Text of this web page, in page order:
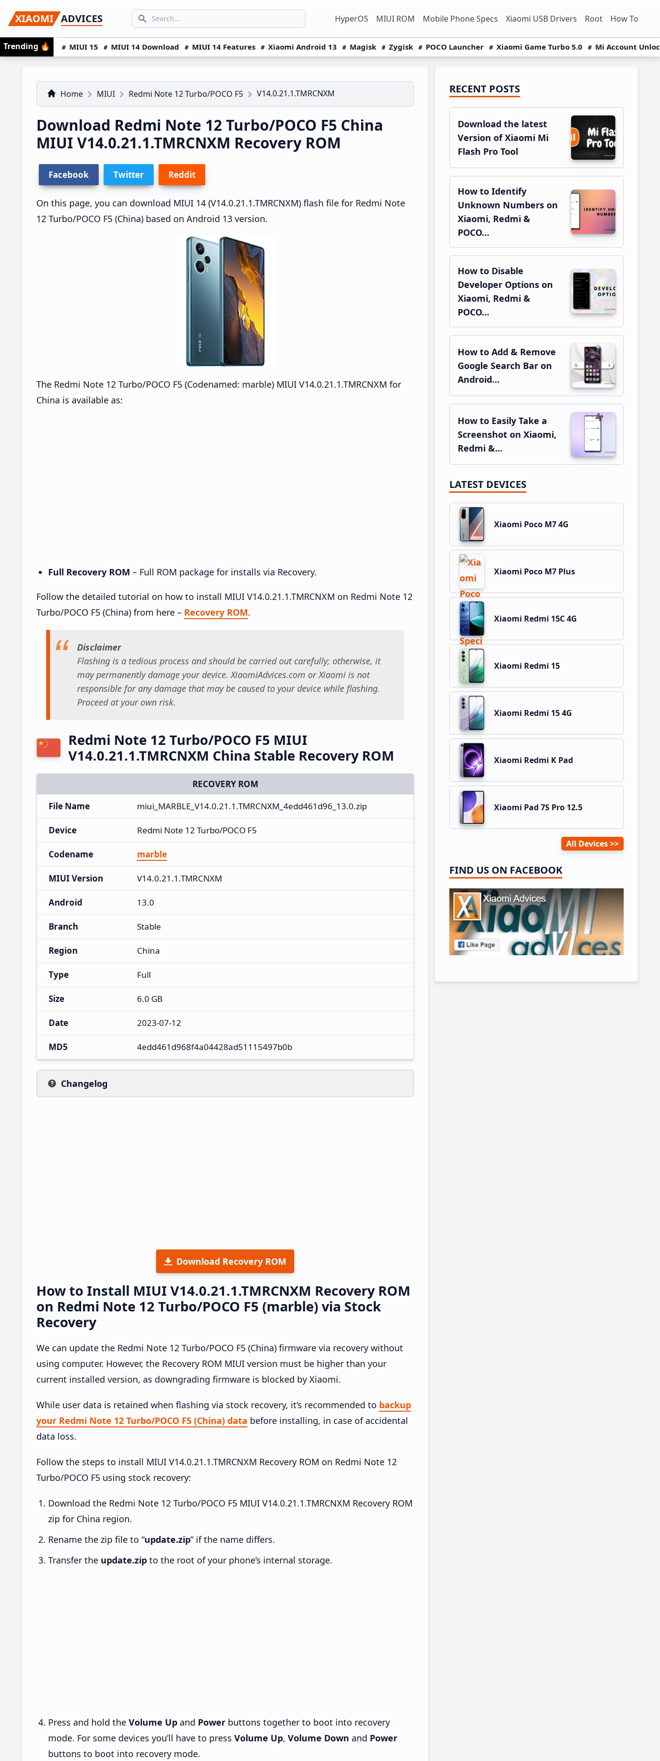
to
primary
navigation
to
main
content
to
primary
sidebar
XIAOMI ADVICES
Search icon
SEARCH... HyperOS MIUI ROM Mobile Phone Specs Xiaomi USB Drivers Root How To
Trending 🔥 MIUI 15 MIUI 14 Download MIUI 14 Features Xiaomi Android 13 Magisk Zygisk POCO Launcher Xiaomi Game Turbo 5.0 Mi Account
Home MIUI Redmi Note 12 Turbo/POCO F5 V14.0.21.1.TMRCNXM
Download Redmi Note 12 Turbo/POCO F5 China
MIUI V14.0.21.1.TMRCNXM Recovery ROM
Facebook Twitter Reddit
On this page, you can download MIUI 14 (V14.0.21.1.TMRCNXM) flash file for Redmi Note
12 Turbo/POCO F5 (China) based on Android 13 version.
The Redmi Note 12 Turbo/POCO F5 (Codenamed: marble) MIUI V14.0.21.1.TMRCNXM for
China is available as:
Full Recovery ROM – Full ROM package for installs via Recovery.
Follow the detailed tutorial on how to install MIUI V14.0.21.1.TMRCNXM on Redmi Note 12
Turbo/POCO F5 (China) from here – Recovery ROM.
Disclaimer
Flashing is a tedious process and should be carried out carefully; otherwise, it
may permanently damage your device. XiaomiAdvices.com or Xiaomi is not
responsible for any damage that may be caused to your device while flashing.
Proceed at your own risk.
Redmi Note 12 Turbo/POCO F5 MIUI
V14.0.21.1.TMRCNXM China Stable Recovery ROM
RECOVERY ROM
File Name
miui_MARBLE_V14.0.21.1.TMRCNXM_4edd461d96_13.0.zip
Device Redmi Note 12 Turbo/POCO F5
Codename marble
MIUI Version V14.0.21.1.TMRCNXM
Android 13.0
Branch Stable
Region China
Type Full
Size 6.0 GB
Date 2023-07-12
MD5 4edd461d968f4a04428ad51115497b0b
Changelog
Download Recovery ROM
How to Install MIUI V14.0.21.1.TMRCNXM Recovery ROM
on Redmi Note 12 Turbo/POCO F5 (marble) via Stock
Recovery
We can update the Redmi Note 12 Turbo/POCO F5 (China) firmware via recovery without
using computer. However, the Recovery ROM MIUI version must be higher than your
current installed version, as downgrading firmware is blocked by Xiaomi.
While user data is retained when flashing via stock recovery, it’s recommended to backup
your Redmi Note 12 Turbo/POCO F5 (China) data before installing, in case of accidental
data loss.
Follow the steps to install MIUI V14.0.21.1.TMRCNXM Recovery ROM on Redmi Note 12
Turbo/POCO F5 using stock recovery:
Download the Redmi Note 12 Turbo/POCO F5 MIUI V14.0.21.1.TMRCNXM Recovery ROM
zip for China region.
Rename the zip file to “update.zip” if the name differs.
Transfer the update.zip to the root of your phone’s internal storage.
Press and hold the Volume Up and Power buttons together to boot into recovery
mode. For some devices you’ll have to press Volume Up, Volume Down and Power
buttons to boot into recovery mode.
Primary
Sidebar
RECENT POSTS
Download the latest
Version of Xiaomi Mi
Flash Pro Tool
How to Identify
Unknown Numbers on
Xiaomi, Redmi &
POCO…
How to Disable
Developer Options on
Xiaomi, Redmi &
POCO…
How to Add & Remove
Google Search Bar on
Android…
How to Easily Take a
Screenshot on Xiaomi,
Redmi &…
LATEST DEVICES
Xiaomi Poco M7 4G
Xiaomi Poco M7 Plus
Xiaomi Redmi 15C 4G
Xiaomi Redmi 15
Xiaomi Redmi 15 4G
Xiaomi Redmi K Pad
Xiaomi Pad 7S Pro 12.5
All Devices
FIND US ON FACEBOOK